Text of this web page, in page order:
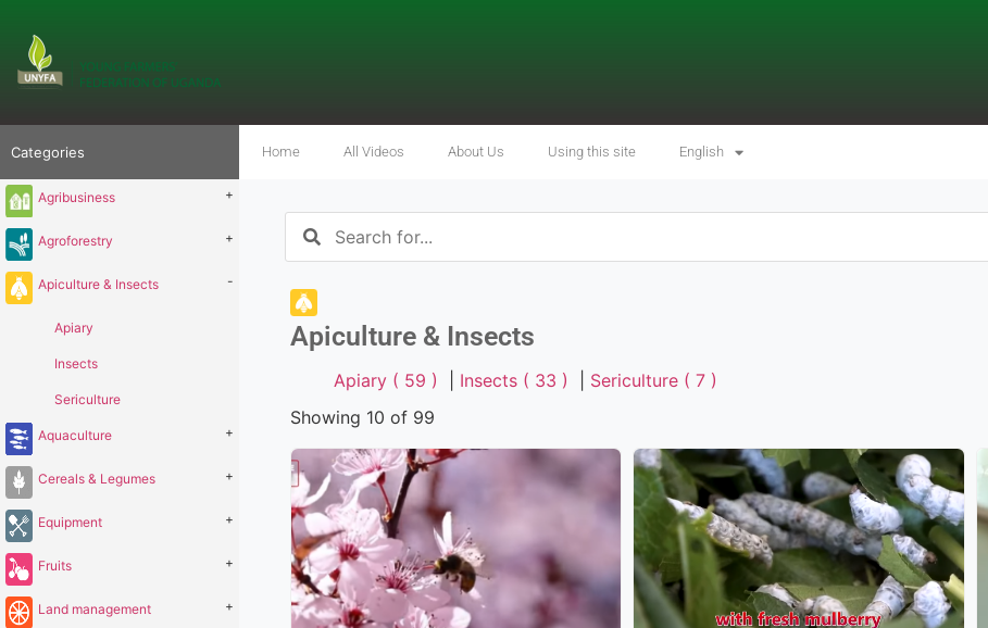
Categories
Agribusiness +
Agroforestry +
Apiculture & Insects -
Apiary
Insects
Sericulture
Aquaculture +
Cereals & Legumes +
Equipment +
Fruits +
Land management +
Home All Videos About Us Using this site English
Apiculture & Insects
Apiary ( 59 ) Insects ( 33 )
Sericulture ( 7 )
Showing 10 of 99